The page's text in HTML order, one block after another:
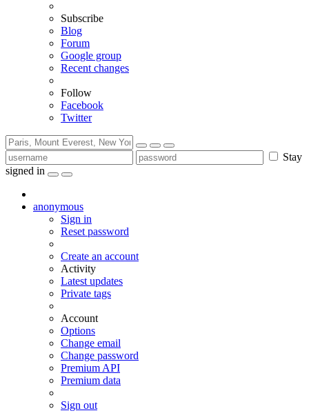
Subscribe
Blog
Forum
Google group
Recent changes
Follow
Facebook
Twitter
Stay
signed in
anonymous
Sign in
Reset password
Create an account
Activity
Latest updates
Private tags
Account
Options
Change email
Change password
Premium API
Premium data
Sign out